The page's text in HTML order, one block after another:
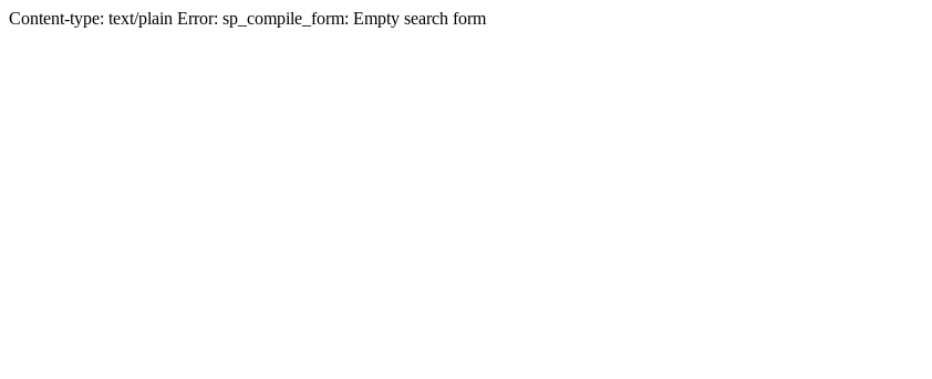
Content-type: text/plain Error: sp_compile_form: Empty search form